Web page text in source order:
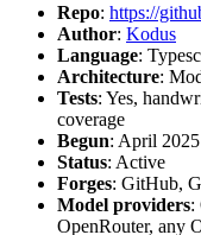
Repo: https://
Author: Kodus
Language:
Architecture:
Tests: Yes,
coverage
Begun: April 2025
Status: Active
Forges: GitHub,
Model providers:
OpenRouter, any